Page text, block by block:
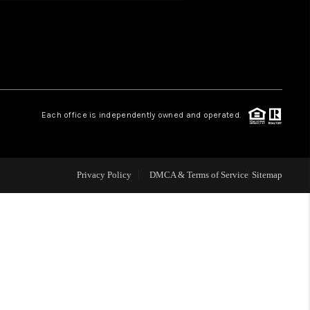
OUR VENDORS
REVIEWS
Each office is independently owned and operated.
Privacy Policy DMCA & Terms of Service Sitemap